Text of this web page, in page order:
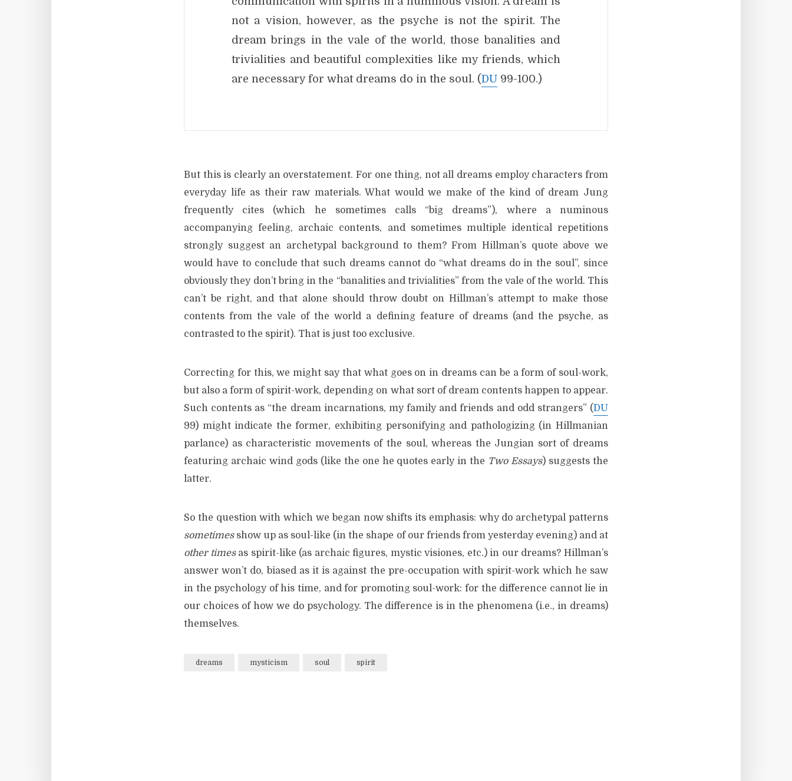
not a vision, however, as the psyche is not the spirit. The
dream brings in the vale of the world, those banalities and
trivialities and beautiful complexities like my friends, which
are necessary for what dreams do in the soul. (DU 99-100.)
But this is clearly an overstatement. For one thing, not all dreams employ characters from
everyday life as their raw materials. What would we make of the kind of dream Jung
frequently cites (which he sometimes calls “big dreams”), where a numinous
accompanying feeling, archaic contents, and sometimes multiple identical repetitions
strongly suggest an archetypal background to them? From Hillman’s quote above we
would have to conclude that such dreams cannot do “what dreams do in the soul”, since
obviously they don’t bring in the “banalities and trivialities” from the vale of the world. This
can’t be right, and that alone should throw doubt on Hillman’s attempt to make those
contents from the vale of the world a defining feature of dreams (and the psyche, as
contrasted to the spirit). That is just too exclusive.
Correcting for this, we might say that what goes on in dreams can be a form of soul-work,
but also a form of spirit-work, depending on what sort of dream contents happen to appear.
Such contents as “the dream incarnations, my family and friends and odd strangers” (DU
99) might indicate the former, exhibiting personifying and pathologizing (in Hillmanian
parlance) as characteristic movements of the soul, whereas the Jungian sort of dreams
featuring archaic wind gods (like the one he quotes early in the Two Essays) suggests the
latter.
So the question with which we began now shifts its emphasis: why do archetypal patterns
sometimesshow up as soul-like (in the shape of our friends from yesterday evening) and at
other timesas spirit-like (as archaic figures, mystic visiones, etc.) in our dreams? Hillman’s
answer won’t do, biased as it is against the pre-occupation with spirit-work which he saw
in the psychology of his time, and for promoting soul-work: for the difference cannot lie in
our choices of how we do psychology. The difference is in the phenomena (i.e., in dreams)
themselves.
dreams mysticism soul spirit